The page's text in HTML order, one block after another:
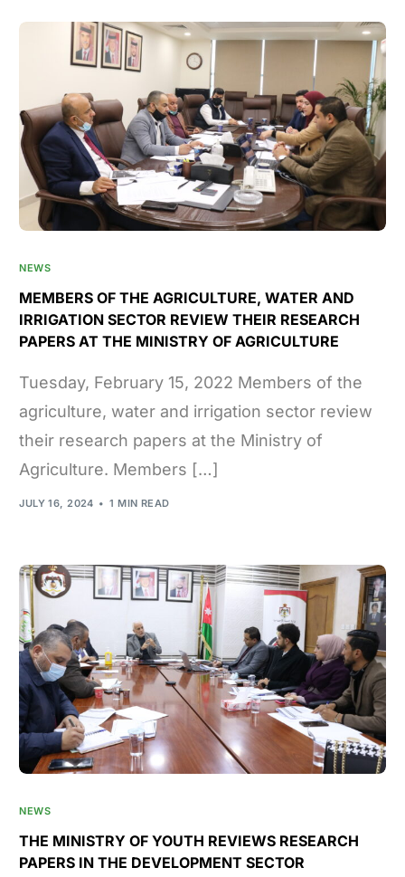
NEWS
MEMBERS OF THE AGRICULTURE, WATER AND
IRRIGATION SECTOR REVIEW THEIR RESEARCH
PAPERS AT THE MINISTRY OF AGRICULTURE
Tuesday, February 15, 2022 Members of the
agriculture, water and irrigation sector review
their research papers at the Ministry of
Agriculture. Members […]
JULY 16, 2024 1 MIN READ
NEWS
THE MINISTRY OF YOUTH REVIEWS RESEARCH
PAPERS IN THE DEVELOPMENT SECTOR